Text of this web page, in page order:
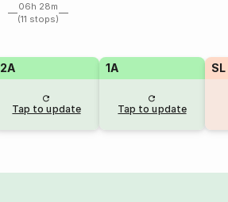
06h 28m
(11 stops)
2A
Tap to update
1A
Tap to update
SL